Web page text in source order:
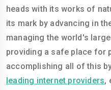
heads with its works of
its mark by advancing in
managing the world's
providing a safe place for
accomplishing all of this
leading internet providers,